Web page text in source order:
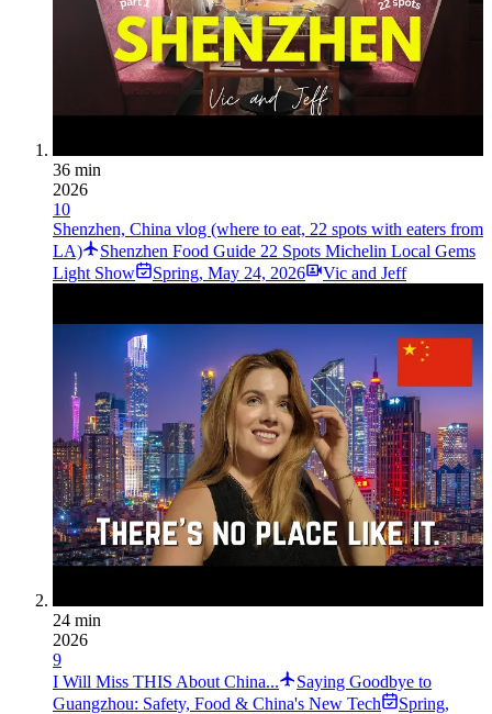
36 min
2026
10
Shenzhen, China vlog (where to eat, 22 spots with eaters from
LA)
Shenzhen Food Guide 22 Spots Michelin Local Gems
Light Show
Spring, May 24, 2026 Vic and Jeff
24 min
2026
9
I Will Miss THIS About China...
Saying Goodbye to
Guangzhou: Safety, Food & China's New Tech
Spring,